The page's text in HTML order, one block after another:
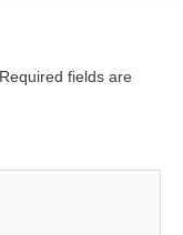
Required fields are